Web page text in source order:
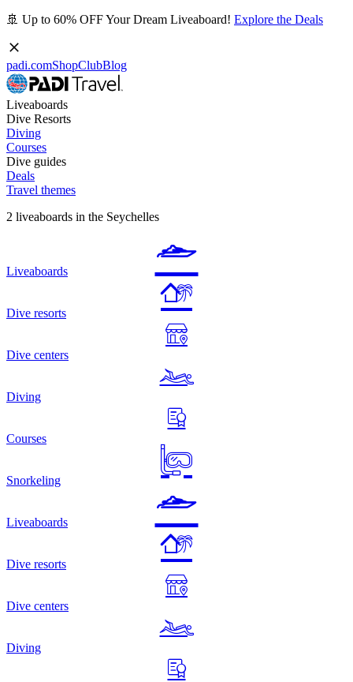
🚢 Up to 60% OFF Your Dream Liveaboard! Explore the Deals
padi.comShopClubBlog
Liveaboards
Dive Resorts
Diving
Courses
Dive guides
Deals
Travel themes
2 liveaboards in the Seychelles
Liveaboards
Dive resorts
Dive centers
Diving
Courses
Snorkeling
Liveaboards
Dive resorts
Dive centers
Diving